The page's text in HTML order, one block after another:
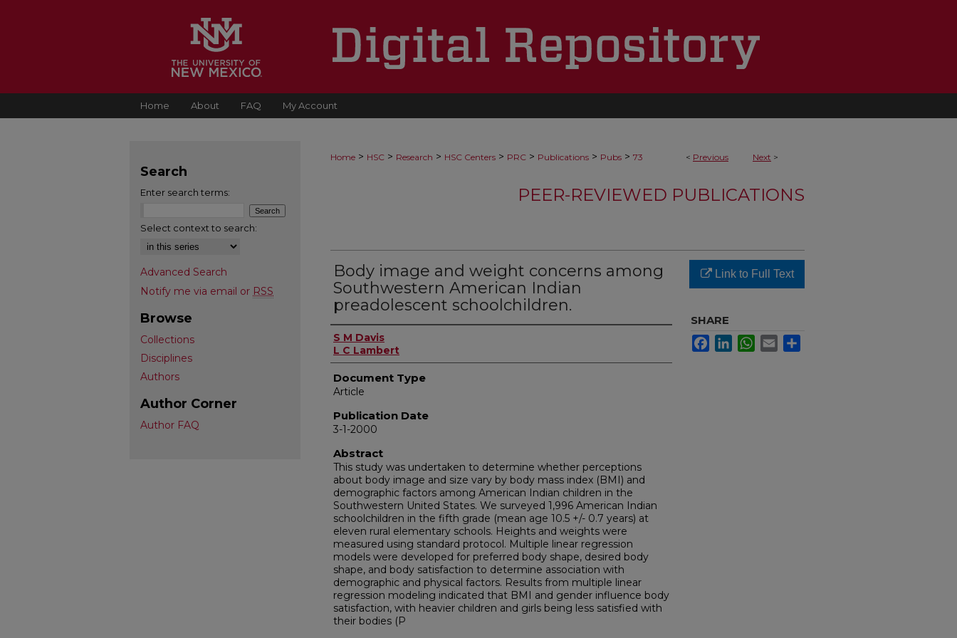
Home About FAQ My Account
< Previous Next >
Home > HSC > Research > HSC Centers > PRC > Publications > Pubs > 73
PEER-REVIEWED PUBLICATIONS
Body image and weight concerns among
Southwestern American Indian
preadolescent schoolchildren.
Authors
S M Davis
L C Lambert
Document Type
Article
Publication Date
3-1-2000
Abstract
This study was undertaken to determine whether perceptions
about body image and size vary by body mass index (BMI) and
demographic factors among American Indian children in the
Southwestern United States. We surveyed 1,996 American Indian
schoolchildren in the fifth grade (mean age 10.5 +/- 0.7 years) at
eleven rural elementary schools. Heights and weights were
measured using standard protocol. Multiple linear regression
models were developed for preferred body shape, desired body
shape, and body satisfaction to determine association with
demographic and physical factors. Results from multiple linear
regression modeling indicated that BMI and gender influence body
satisfaction, with heavier children and girls being less satisfied with
their bodies (P
Link to Full Text
SHARE
FacebookLinkedInWhatsApp
Email
Search
Enter search terms:
Select context to search:
Advanced Search
Notify me via email or RSS
Browse
Collections
Disciplines
Authors
Author Corner
Author FAQ